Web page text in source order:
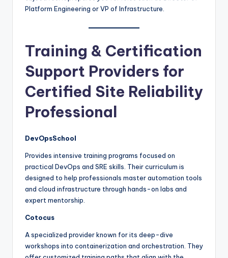
Platform Engineering or VP of Infrastructure.
Training & Certification
Support Providers for
Certified Site Reliability
Professional
DevOpsSchool
Provides intensive training programs focused on
practical DevOps and SRE skills. Their curriculum is
designed to help professionals master automation tools
and cloud infrastructure through hands-on labs and
expert mentorship.
Cotocus
A specialized provider known for its deep-dive
workshops into containerization and orchestration. They